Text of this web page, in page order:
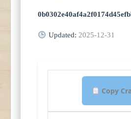
Updated: 2025-12-31
Copy